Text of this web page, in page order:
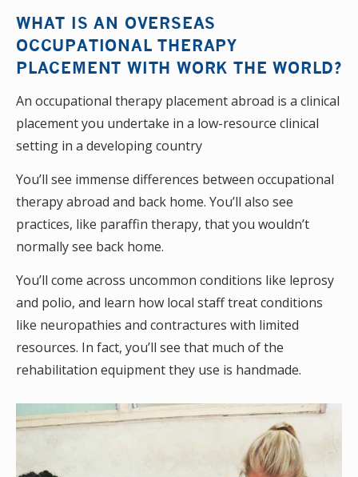
WHAT IS AN OVERSEAS
OCCUPATIONAL THERAPY
PLACEMENT WITH WORK THE WORLD?
An occupational therapy placement abroad is a clinical
placement you undertake in a low-resource clinical
setting in a developing country
You’ll see immense differences between occupational
therapy abroad and back home. You’ll also see
practices, like paraffin therapy, that you wouldn’t
normally see back home.
You’ll come across uncommon conditions like leprosy
and polio, and learn how local staff treat conditions
like neuropathies and contractures with limited
resources. In fact, you’ll see that much of the
rehabilitation equipment they use is handmade.